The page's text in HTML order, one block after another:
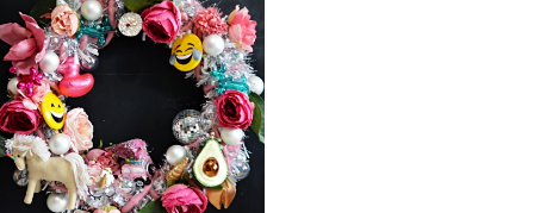
ORNAMENT
WREATH
READ MORE